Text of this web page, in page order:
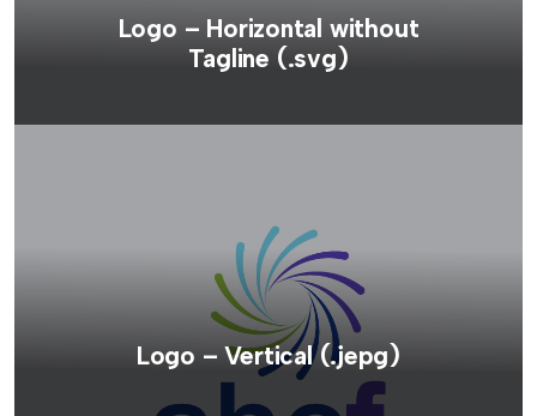
Logo – Horizontal without
Tagline (.svg)
Logo – Vertical (.jepg)